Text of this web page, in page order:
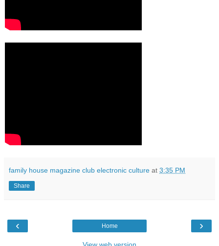
family house magazine club electronic culture at 3:35 PM
Share
‹ ›
Home